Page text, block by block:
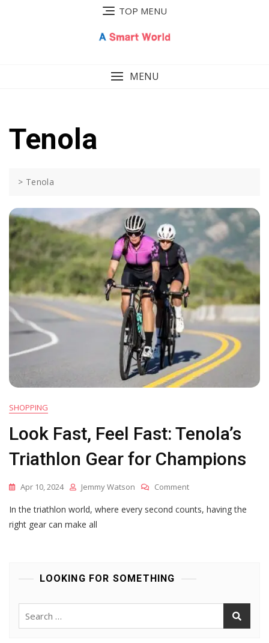
TOP MENU
MENU
Tenola
> Tenola
SHOPPING
Look Fast, Feel Fast: Tenola’s
Triathlon Gear for Champions
Apr 10, 2024 Jemmy Watson CommentOn
Fast,
For
In the triathlon world, where every second counts, having the
right gear can make all
LOOKING FOR SOMETHING
Search